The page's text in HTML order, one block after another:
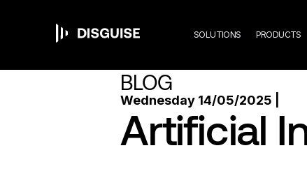
SOLUTIONS PRODUCTS
BLOG
Wednesday 14/05/2025 |
Artificial